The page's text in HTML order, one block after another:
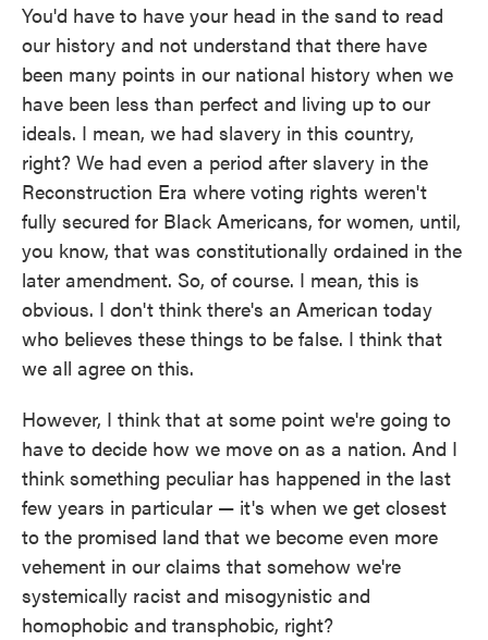
You'd have to have your head in the sand to read
our history and not understand that there have
been many points in our national history when we
have been less than perfect and living up to our
ideals. I mean, we had slavery in this country,
right? We had even a period after slavery in the
Reconstruction Era where voting rights weren't
fully secured for Black Americans, for women, until,
you know, that was constitutionally ordained in the
later amendment. So, of course. I mean, this is
obvious. I don't think there's an American today
who believes these things to be false. I think that
we all agree on this.
However, I think that at some point we're going to
have to decide how we move on as a nation. And I
think something peculiar has happened in the last
few years in particular — it's when we get closest
to the promised land that we become even more
vehement in our claims that somehow we're
systemically racist and misogynistic and
homophobic and transphobic, right?